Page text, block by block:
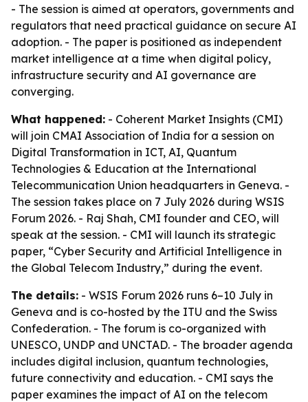
- The session is aimed at operators, governments and
regulators that need practical guidance on secure AI
adoption. - The paper is positioned as independent
market intelligence at a time when digital policy,
infrastructure security and AI governance are
converging.
What happened: - Coherent Market Insights (CMI)
will join CMAI Association of India for a session on
Digital Transformation in ICT, AI, Quantum
Technologies & Education at the International
Telecommunication Union headquarters in Geneva. -
The session takes place on 7 July 2026 during WSIS
Forum 2026. - Raj Shah, CMI founder and CEO, will
speak at the session. - CMI will launch its strategic
paper, “Cyber Security and Artificial Intelligence in
the Global Telecom Industry,” during the event.
The details: - WSIS Forum 2026 runs 6–10 July in
Geneva and is co-hosted by the ITU and the Swiss
Confederation. - The forum is co-organized with
UNESCO, UNDP and UNCTAD. - The broader agenda
includes digital inclusion, quantum technologies,
future connectivity and education. - CMI says the
paper examines the impact of AI on the telecom